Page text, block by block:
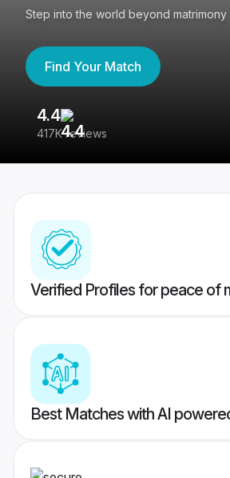
Step into the world beyond matrimony
Find Your Match
4.4
417K reviews
Verified Profiles for peace of
Best Matches with AI